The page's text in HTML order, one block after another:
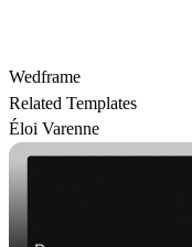
Wedframe
Related Templates
Éloi Varenne